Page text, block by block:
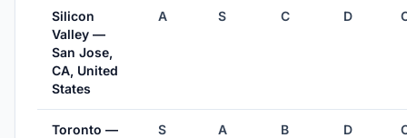
Silicon
Valley —
San Jose,
CA, United
States
A S C D
Toronto —
S A B D